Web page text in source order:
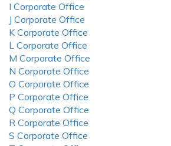
I Corporate Office
J Corporate Office
K Corporate Office
L Corporate Office
M Corporate Office
N Corporate Office
O Corporate Office
P Corporate Office
Q Corporate Office
R Corporate Office
S Corporate Office